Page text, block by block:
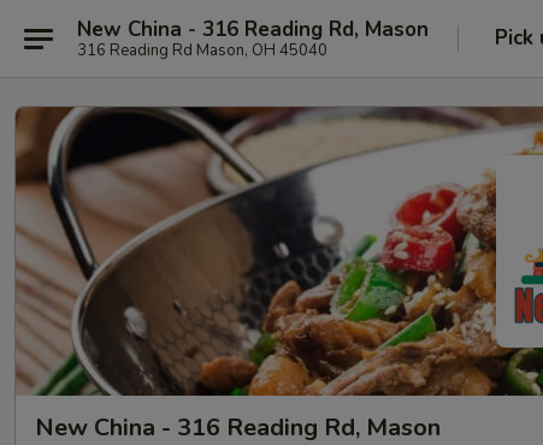
New China - 316 Reading Rd, Mason
316 Reading Rd Mason, OH 45040 Pick
New China - 316 Reading Rd, Mason